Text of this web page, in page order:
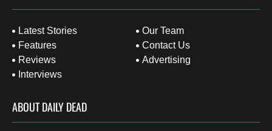
Latest Stories
Features
Reviews
Interviews
Our Team
Contact Us
Advertising
ABOUT DAILY DEAD